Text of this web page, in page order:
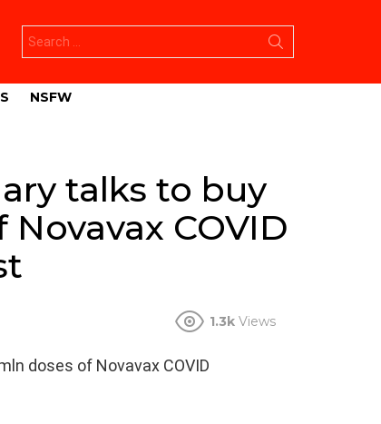
for:
NSFW
talks to buy
COVID
1.3k Views
doses of Novavax COVID